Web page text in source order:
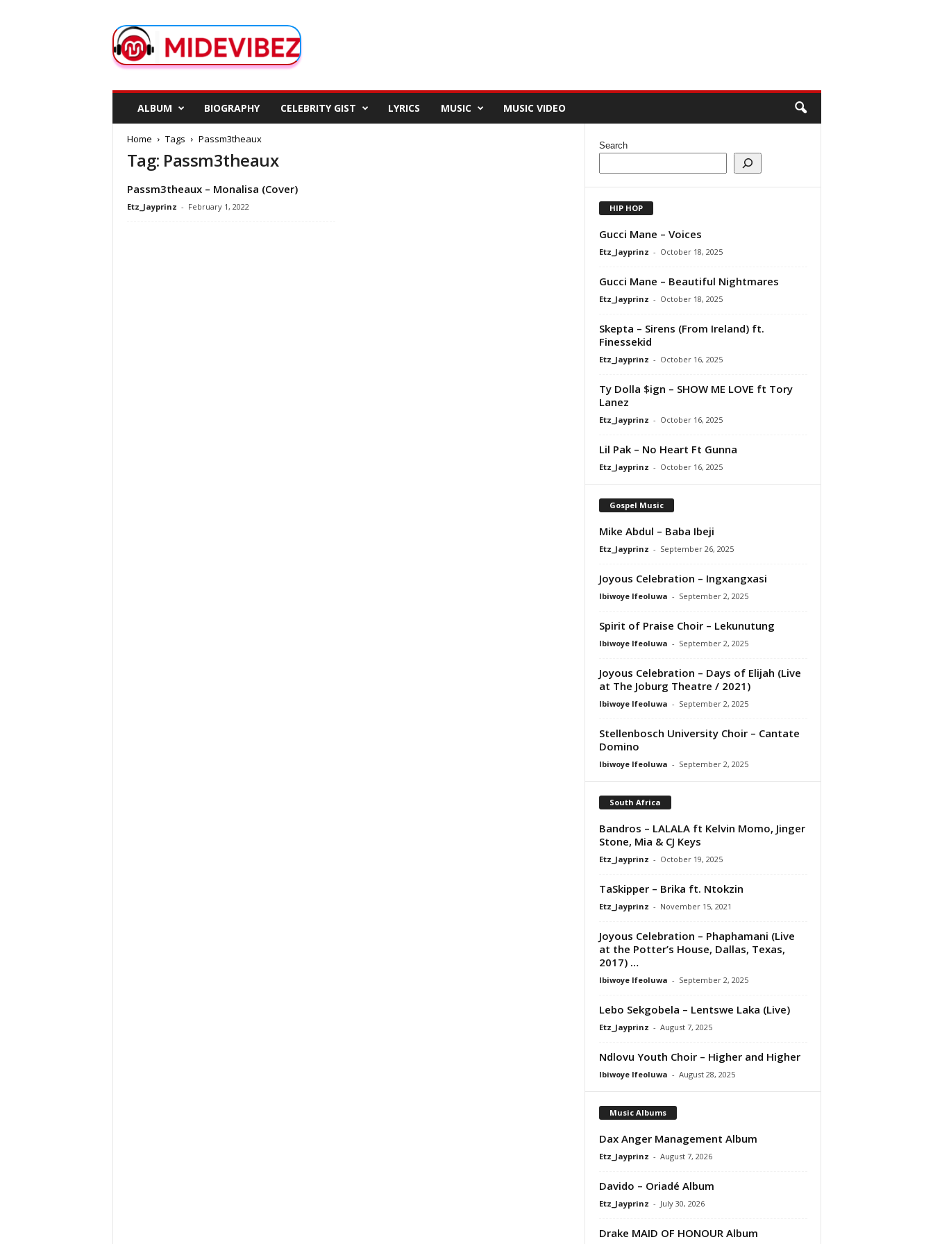
d
e
ALBUM BIOGRAPHY CELEBRITY GIST LYRICS MUSIC MUSIC VIDEO
Home Tags Passm3theaux
Tag: Passm3theaux
Passm3theaux – Monalisa (Cover)
Etz_Jayprinz - February 1, 2022
Search
HIP HOP
Gucci Mane – Voices
Etz_Jayprinz - October 18, 2025
Gucci Mane – Beautiful Nightmares
Etz_Jayprinz - October 18, 2025
Skepta – Sirens (From Ireland) ft.
Finessekid
Etz_Jayprinz - October 16, 2025
Ty Dolla $ign – SHOW ME LOVE ft Tory
Lanez
Etz_Jayprinz - October 16, 2025
Lil Pak – No Heart Ft Gunna
Etz_Jayprinz - October 16, 2025
Gospel Music
Mike Abdul – Baba Ibeji
Etz_Jayprinz - September 26, 2025
Joyous Celebration – Ingxangxasi
Ibiwoye Ifeoluwa - September 2, 2025
Spirit of Praise Choir – Lekunutung
Ibiwoye Ifeoluwa - September 2, 2025
Joyous Celebration – Days of Elijah (Live
at The Joburg Theatre / 2021)
Ibiwoye Ifeoluwa - September 2, 2025
Stellenbosch University Choir – Cantate
Domino
Ibiwoye Ifeoluwa - September 2, 2025
South Africa
Bandros – LALALA ft Kelvin Momo, Jinger
Stone, Mia & CJ Keys
Etz_Jayprinz - October 19, 2025
TaSkipper – Brika ft. Ntokzin
Etz_Jayprinz - November 15, 2021
Joyous Celebration – Phaphamani (Live
at the Potter’s House, Dallas, Texas,
2017) …
Ibiwoye Ifeoluwa - September 2, 2025
Lebo Sekgobela – Lentswe Laka (Live)
Etz_Jayprinz - August 7, 2025
Ndlovu Youth Choir – Higher and Higher
Ibiwoye Ifeoluwa - August 28, 2025
Music Albums
Dax Anger Management Album
Etz_Jayprinz - August 7, 2026
Davido – Oriadé Album
Etz_Jayprinz - July 30, 2026
Drake MAID OF HONOUR Album